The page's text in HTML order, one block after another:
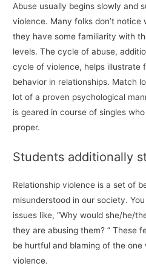
Abuse usually begins slowly and
violence. Many folks don’t notice
they have some familiarity with
levels. The cycle of abuse,
cycle of violence, helps illustrate
behavior in relationships. Match
lot of a proven psychological
is geared in course of singles
proper.
Students additionally
Relationship violence is a set of
misunderstood in our society.
issues like, “Why would she/he/
they are abusing them? ” These
be hurtful and blaming of the one
violence.